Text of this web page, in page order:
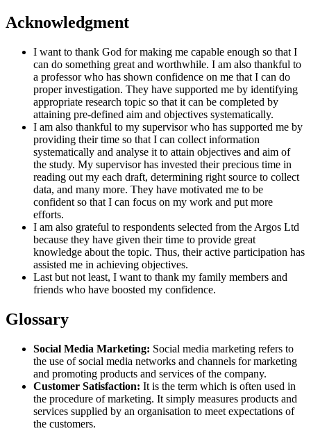
Acknowledgment
I want to thank God for making me capable enough so that I
can do something great and worthwhile. I am also thankful to
a professor who has shown confidence on me that I can do
proper investigation. They have supported me by identifying
appropriate research topic so that it can be completed by
attaining pre-defined aim and objectives systematically.
I am also thankful to my supervisor who has supported me by
providing their time so that I can collect information
systematically and analyse it to attain objectives and aim of
the study. My supervisor has invested their precious time in
reading out my each draft, determining right source to collect
data, and many more. They have motivated me to be
confident so that I can focus on my work and put more
efforts.
I am also grateful to respondents selected from the Argos Ltd
because they have given their time to provide great
knowledge about the topic. Thus, their active participation has
assisted me in achieving objectives.
Last but not least, I want to thank my family members and
friends who have boosted my confidence.
Glossary
Social Media Marketing: Social media marketing refers to
the use of social media networks and channels for marketing
and promoting products and services of the company.
Customer Satisfaction: It is the term which is often used in
the procedure of marketing. It simply measures products and
services supplied by an organisation to meet expectations of
the customers.